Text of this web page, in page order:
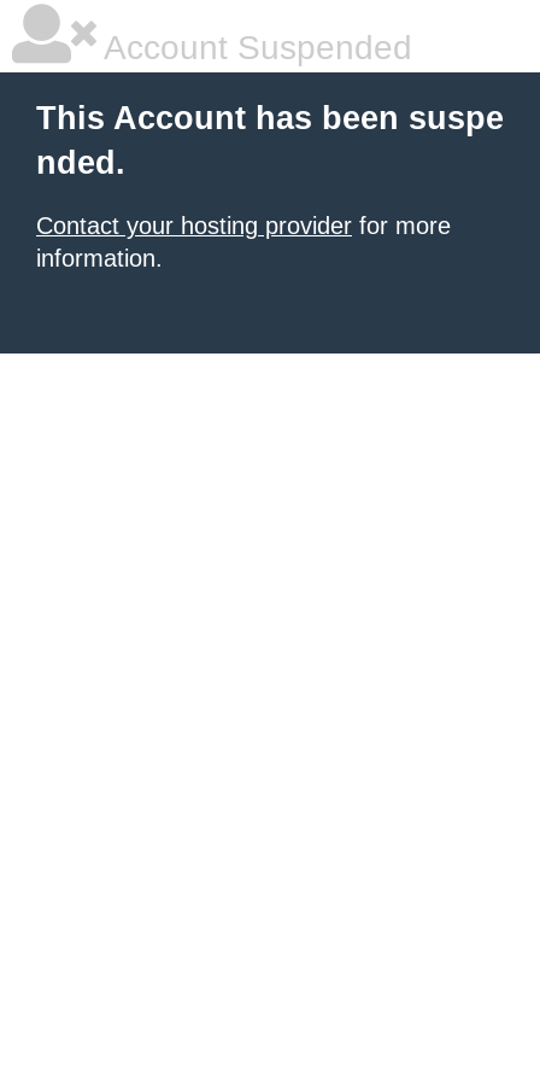
Account Suspended
This Account has been suspe
nded.
Contact your hosting provider for more
information.